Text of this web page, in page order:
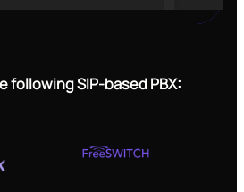
following SIP-based PBX: